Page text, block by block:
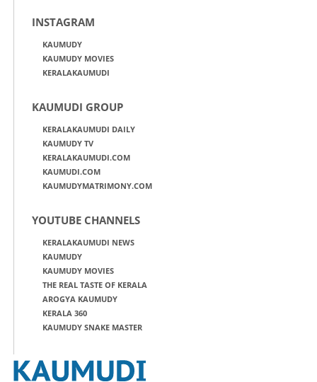
INSTAGRAM
KAUMUDY
KAUMUDY MOVIES
KERALAKAUMUDI
KAUMUDI GROUP
KERALAKAUMUDI DAILY
KAUMUDY TV
KERALAKAUMUDI.COM
KAUMUDI.COM
KAUMUDYMATRIMONY.COM
YOUTUBE CHANNELS
KERALAKAUMUDI NEWS
KAUMUDY
KAUMUDY MOVIES
THE REAL TASTE OF KERALA
AROGYA KAUMUDY
KERALA 360
KAUMUDY SNAKE MASTER